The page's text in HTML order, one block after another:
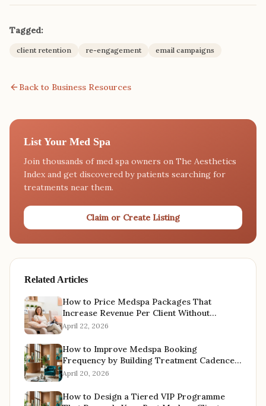
Tagged:
client retention re-engagement email campaigns
Back to Business Resources
List Your Med Spa
Join thousands of med spa owners on The Aesthetics
Index and get discovered by patients searching for
treatments near them.
Claim or Create Listing
Related Articles
How to Price Medspa Packages That
Increase Revenue Per Client Without
Offering Discounts
April 22, 2026
How to Improve Medspa Booking
Frequency by Building Treatment Cadence
Into Every Client Relationship
April 20, 2026
How to Design a Tiered VIP Programme